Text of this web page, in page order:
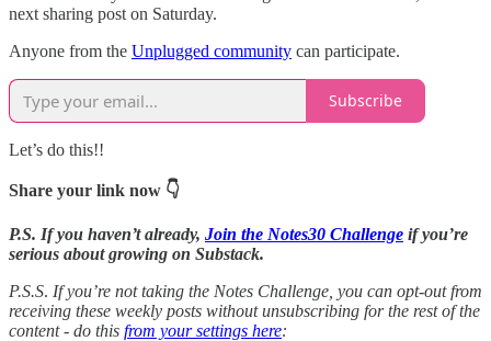
next sharing post on Saturday.
Anyone from the Unplugged community can participate.
Subscribe
Let’s do this!!
Share your link now 👇
P.S. If you haven’t already, Join the Notes30 Challenge if you’re
serious about growing on Substack.
P.S.S. If you’re not taking the Notes Challenge, you can opt-out from
receiving these weekly posts without unsubscribing for the rest of the
content - do this from your settings here: